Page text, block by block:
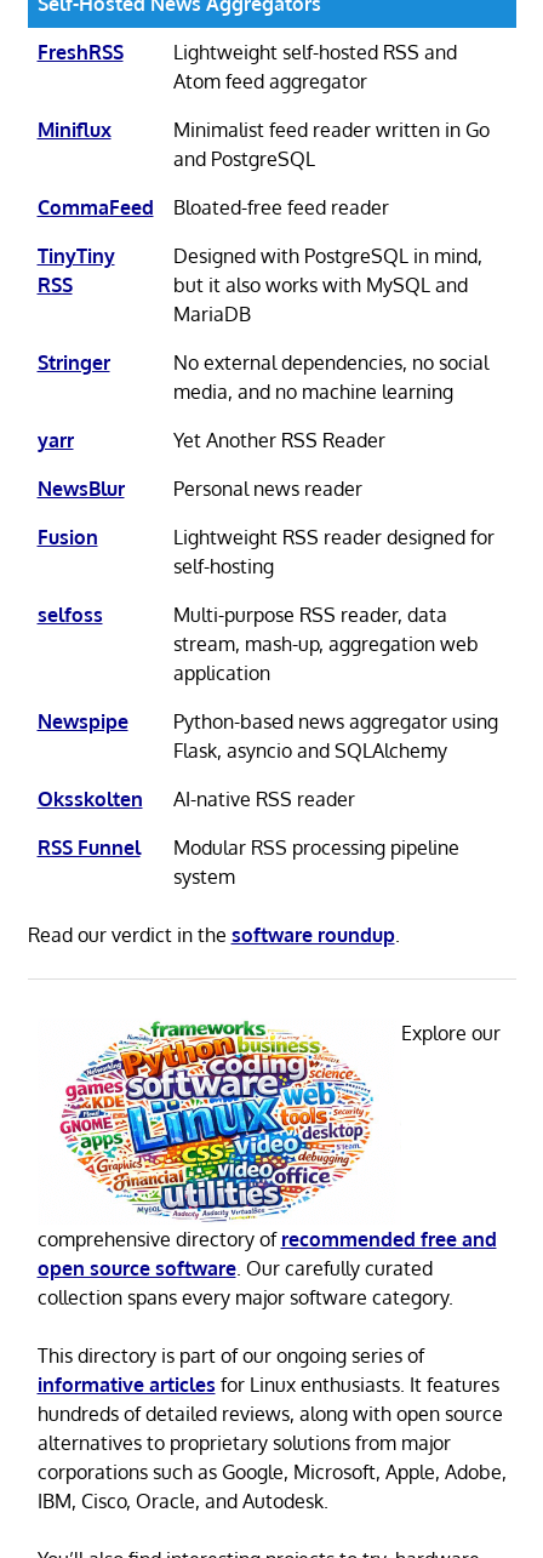
FreshRSS
Lightweight self-hosted RSS and
Atom feed aggregator
Miniflux
Minimalist feed reader written in Go
and PostgreSQL
CommaFeed
Bloated-free feed reader
TinyTiny
RSS
Designed with PostgreSQL in mind,
but it also works with MySQL and
MariaDB
Stringer
No external dependencies, no social
media, and no machine learning
yarr
Yet Another RSS Reader
NewsBlur
Personal news reader
Fusion
Lightweight RSS reader designed for
self-hosting
selfoss
Multi-purpose RSS reader, data
stream, mash-up, aggregation web
application
Newspipe
Python-based news aggregator using
Flask, asyncio and SQLAlchemy
Oksskolten
AI-native RSS reader
RSS Funnel
Modular RSS processing pipeline
system
Read our verdict in the software roundup.
Explore our
comprehensive directory of recommended free and
open source software. Our carefully curated
collection spans every major software category.
This directory is part of our ongoing series of
informative articles for Linux enthusiasts. It features
hundreds of detailed reviews, along with open source
alternatives to proprietary solutions from major
corporations such as Google, Microsoft, Apple, Adobe,
IBM, Cisco, Oracle, and Autodesk.